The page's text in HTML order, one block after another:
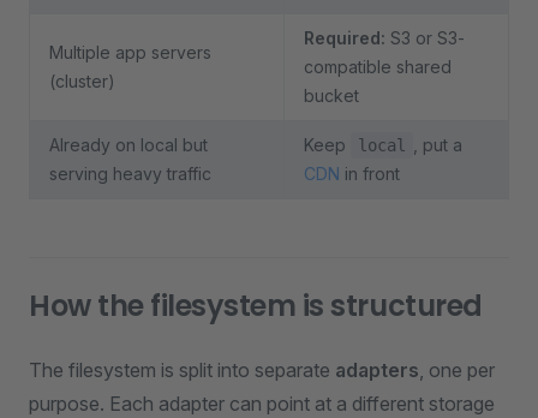
Multiple app servers
(cluster)
Required: S3 or S3-
compatible shared
bucket
Already on local but
serving heavy traffic
Keep local
, put a
CDN in front
How the filesystem is structured
The filesystem is split into separate adapters, one per
purpose. Each adapter can point at a different storage